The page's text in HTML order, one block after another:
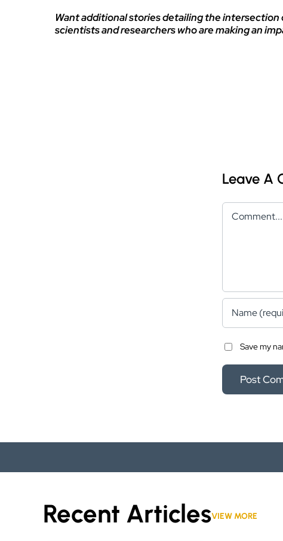
Want additional stories detailing the intersection
scientists and researchers who are making an
Leave A
Comment
Save my
Recent ArticlesVIEW MORE